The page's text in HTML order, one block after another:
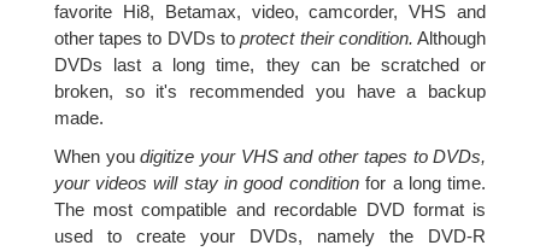
favorite Hi8, Betamax, video, camcorder, VHS and
other tapes to DVDs toprotect their condition. Although
DVDs last a long time, they can be scratched or
broken, so it's recommended you have a backup
made.
When youdigitize your VHS and other tapes to DVDs,
your videos will stay in good conditionfor a long time.
The most compatible and recordable DVD format is
used to create your DVDs, namely the DVD-R